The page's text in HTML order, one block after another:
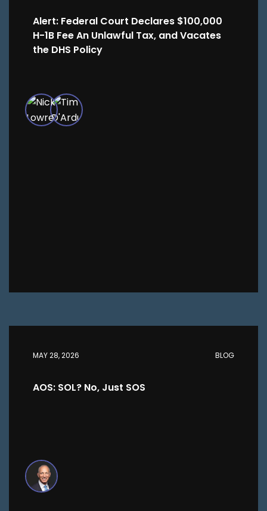
Alert: Federal Court Declares $100,000
H-1B Fee An Unlawful Tax, and Vacates
the DHS Policy
MAY 28, 2026 BLOG
AOS: SOL? No, Just SOS